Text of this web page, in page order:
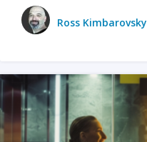
Ross Kimbarovsky